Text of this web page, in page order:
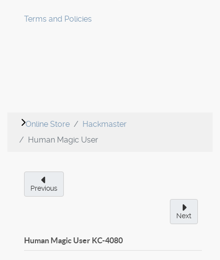
Terms and Policies
Online Store
Hackmaster
Human Magic User
Previous
Next
Human Magic User KC-4080